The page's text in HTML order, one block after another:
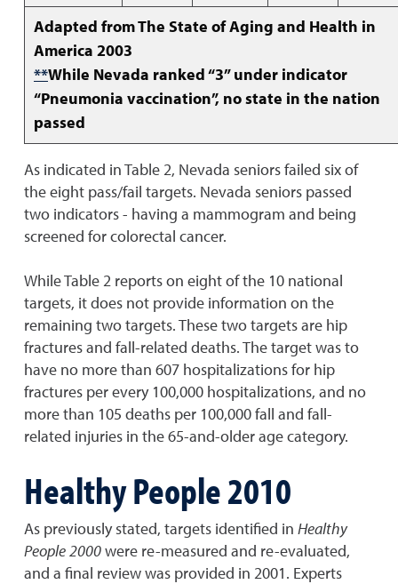
Adapted from The State of Aging and Health in
America 2003
**While Nevada ranked “3” under indicator
“Pneumonia vaccination”, no state in the nation
passed
As indicated in Table 2, Nevada seniors failed six of
the eight pass/fail targets. Nevada seniors passed
two indicators - having a mammogram and being
screened for colorectal cancer.
While Table 2 reports on eight of the 10 national
targets, it does not provide information on the
remaining two targets. These two targets are hip
fractures and fall-related deaths. The target was to
have no more than 607 hospitalizations for hip
fractures per every 100,000 hospitalizations, and no
more than 105 deaths per 100,000 fall and fall-
related injuries in the 65-and-older age category.
Healthy People 2010
As previously stated, targets identified in Healthy
People2000were re-measured and re-evaluated,
and a final review was provided in 2001. Experts